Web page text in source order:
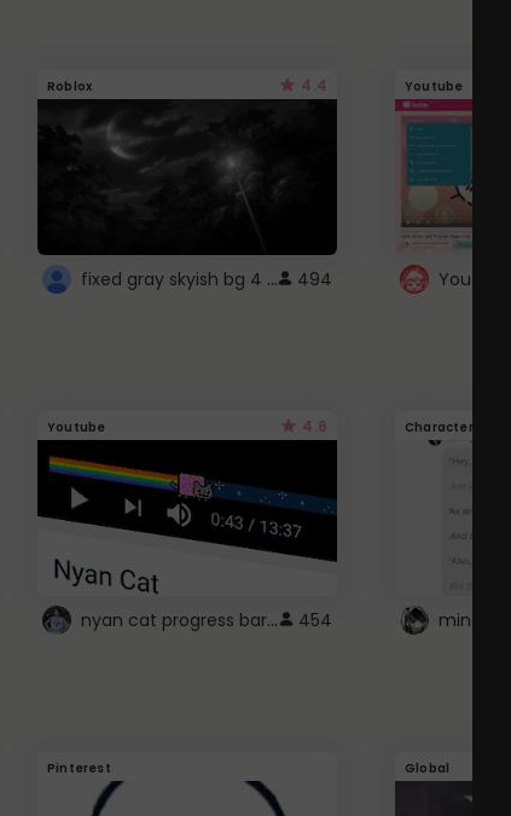
Roblox 4.4
fixed gray skyish bg 4 roblox 494
Youtube
Youtube 4.6
nyan cat progress bar :D 454
Character
Pinterest Global